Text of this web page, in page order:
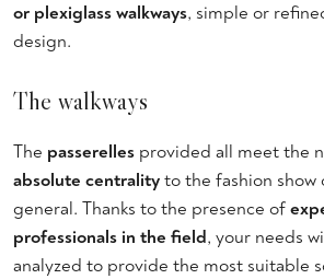
or plexiglass walkways, simple or
design.
The walkways
The passerelles provided all meet the
absolute centralityto the fashion
general. Thanks to the presence of
professionals in the field, your needs
analyzed to provide the most suitable